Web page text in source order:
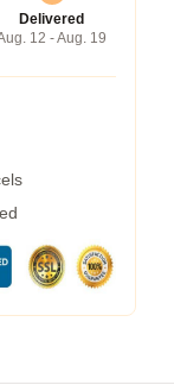
Delivered
12 - Aug. 19